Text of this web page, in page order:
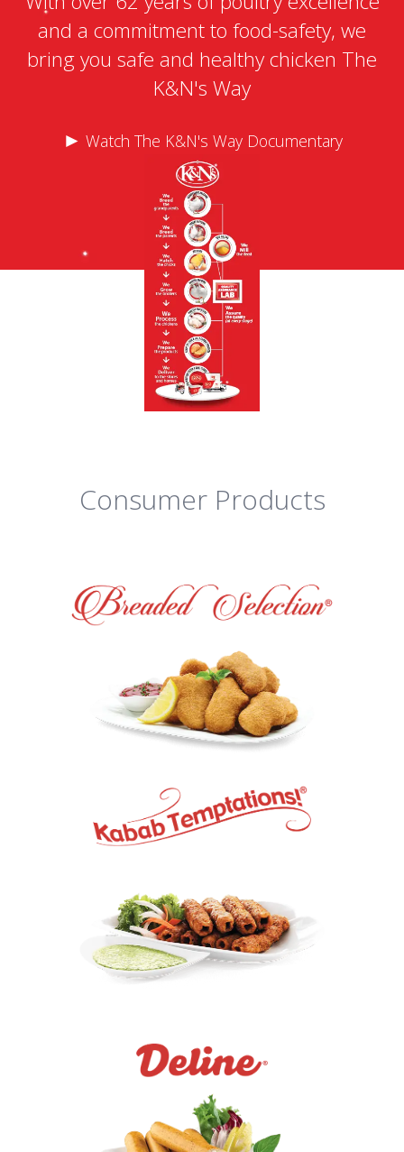
and a commitment to food-safety, we
bring you safe and healthy chicken The
K&N's Way
► Watch The K&N's Way Documentary
Consumer Products